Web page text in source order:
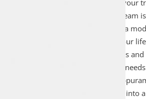
Welcome to Luxon Malappuram, your
for Tata car sales! Our dedicated team
in exploring our wide range of Tata
the ideal car that perfectly suits your
committed to providing a seamless
buying experience, ensuring your
our top priority. Visit Luxon
turn your dream of owning a Tata into